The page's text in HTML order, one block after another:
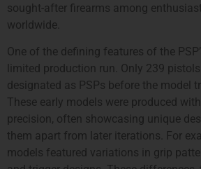
sought-after firearms among
worldwide.
One of the defining features of the
limited production run. Only 239
designated as PSPs before the model
These early models were produced
precision, often showcasing unique
them apart from later iterations. For
models featured variations in grip